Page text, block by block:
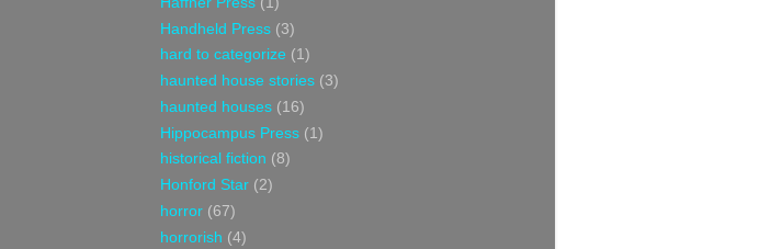
Handheld Press (3)
hard to categorize (1)
haunted house stories (3)
haunted houses (16)
Hippocampus Press (1)
historical fiction (8)
Honford Star (2)
horror (67)
horrorish (4)